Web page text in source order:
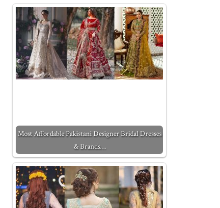
Most Affordable Pakistani Designer Bridal Dresses
& Brands…